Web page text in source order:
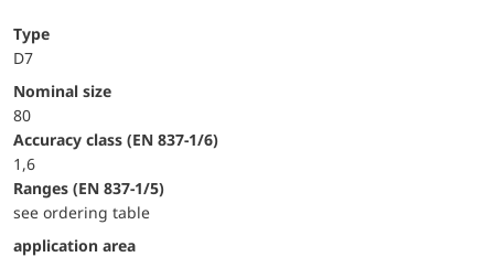
Type
D7
Nominal size
80
accuracy class (EN 837-1/6)
1,6
ranges (EN 837-1/5)
see ordering table
application area